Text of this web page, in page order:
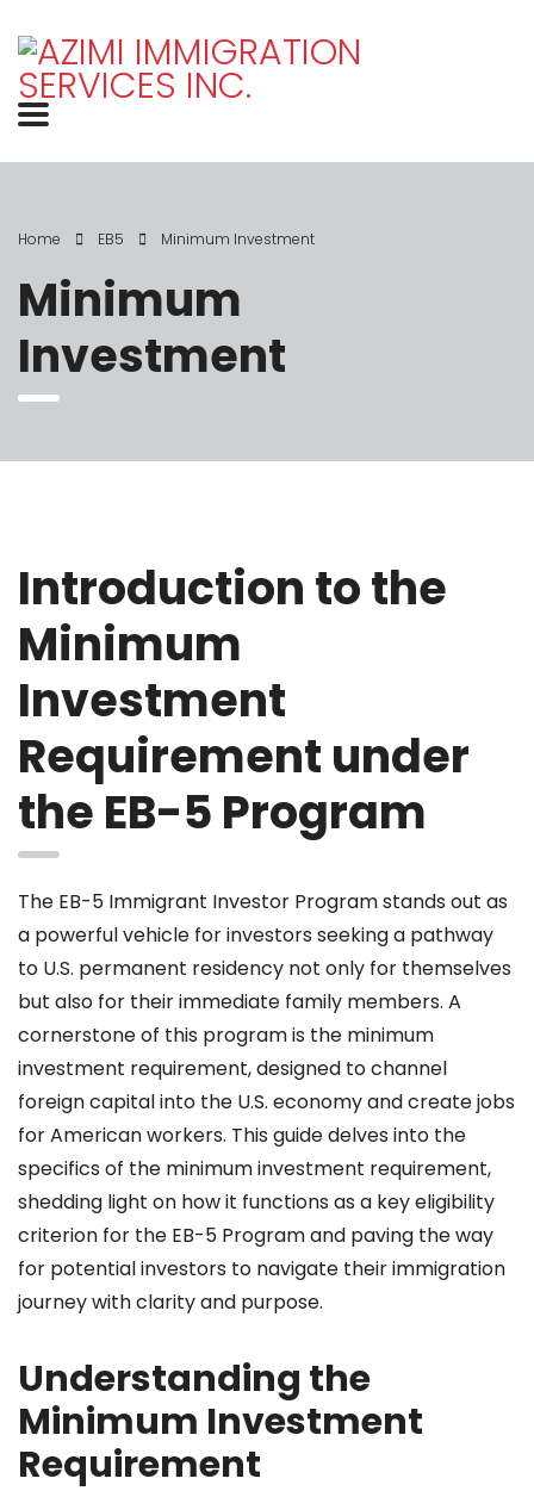
Home EB5 Minimum Investment
Minimum
Investment
Introduction to the
Minimum
Investment
Requirement under
the EB-5 Program
The EB-5 Immigrant Investor Program stands out as
a powerful vehicle for investors seeking a pathway
to U.S. permanent residency not only for themselves
but also for their immediate family members. A
cornerstone of this program is the minimum
investment requirement, designed to channel
foreign capital into the U.S. economy and create jobs
for American workers. This guide delves into the
specifics of the minimum investment requirement,
shedding light on how it functions as a key eligibility
criterion for the EB-5 Program and paving the way
for potential investors to navigate their immigration
journey with clarity and purpose.
Understanding the
Minimum Investment
Requirement